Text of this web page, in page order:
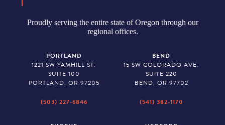
Proudly serving the entire state of Oregon through our
regional offices.
PORTLAND
1221 SW YAMHILL ST.
SUITE 100
PORTLAND, OR 97205
(503) 227-6846
BEND
15 SW COLORADO AVE.
SUITE 220
BEND, OR 97702
(541) 382-1170